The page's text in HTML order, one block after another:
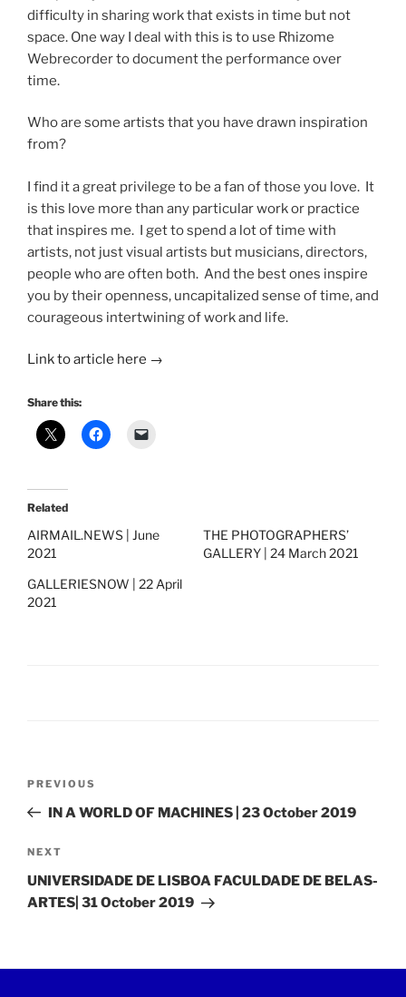
difficulty in sharing work that exists in time but not
space. One way I deal with this is to use Rhizome
Webrecorder to document the performance over
time.
Who are some artists that you have drawn inspiration
from?
I find it a great privilege to be a fan of those you love. It
is this love more than any particular work or practice
that inspires me. I get to spend a lot of time with
artists, not just visual artists but musicians, directors,
people who are often both. And the best ones inspire
you by their openness, uncapitalized sense of time, and
courageous intertwining of work and life.
Link to article here →
Share this:
Related
AIRMAIL.NEWS | June
2021
THE PHOTOGRAPHERS’
GALLERY | 24 March 2021
GALLERIESNOW | 22 April
2021
Previous
Post
PREVIOUS
IN A WORLD OF MACHINES | 23 October 2019
Next
Post
NEXT
UNIVERSIDADE DE LISBOA FACULDADE DE BELAS-
ARTES| 31 October 2019